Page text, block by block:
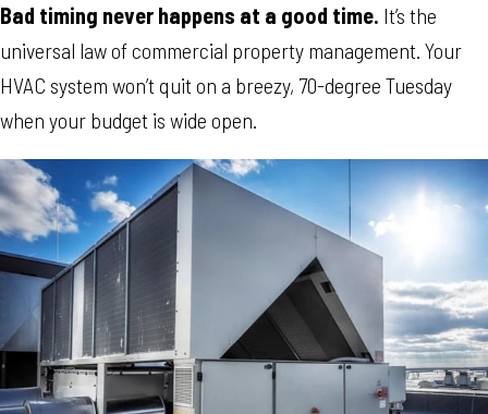
Bad timing never happens at a good time. It’s the
universal law of commercial property management. Your
HVAC system won’t quit on a breezy, 70-degree Tuesday
when your budget is wide open.